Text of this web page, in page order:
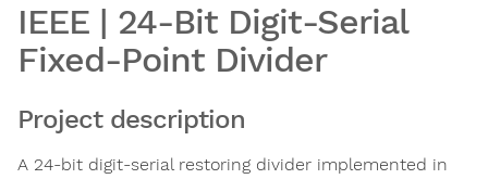
IEEE | 24-Bit Digit-Serial
Fixed-Point Divider
Project description
A 24-bit digit-serial restoring divider implemented in